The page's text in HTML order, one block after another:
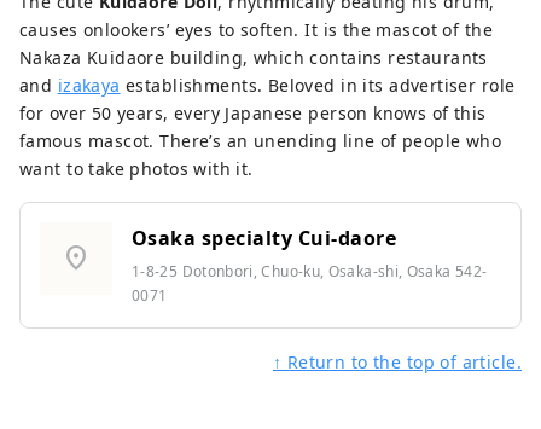
causes onlookers’ eyes to soften. It is the mascot of the
Nakaza Kuidaore building, which contains restaurants
and izakaya establishments. Beloved in its advertiser role
for over 50 years, every Japanese person knows of this
famous mascot. There’s an unending line of people who
want to take photos with it.
location_on
Osaka specialty Cui-daore
1-8-25 Dotonbori, Chuo-ku, Osaka-shi, Osaka 542-
0071
↑ Return to the top of article.